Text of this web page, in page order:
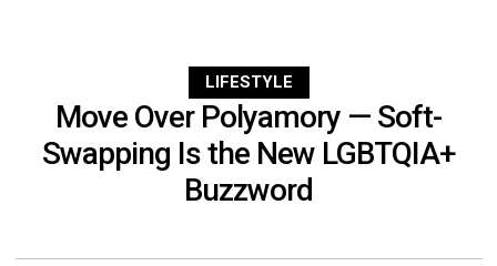
LIFESTYLE
Move Over Polyamory — Soft-
Swapping Is the New LGBTQIA+
Buzzword